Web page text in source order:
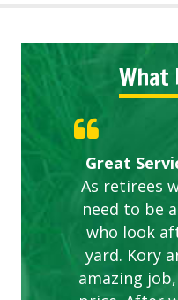
What
Great
As retirees
need to be
who look
yard. Kory
amazing
Five
PROVIDER
Gardens in
complex
to this
are hard
our